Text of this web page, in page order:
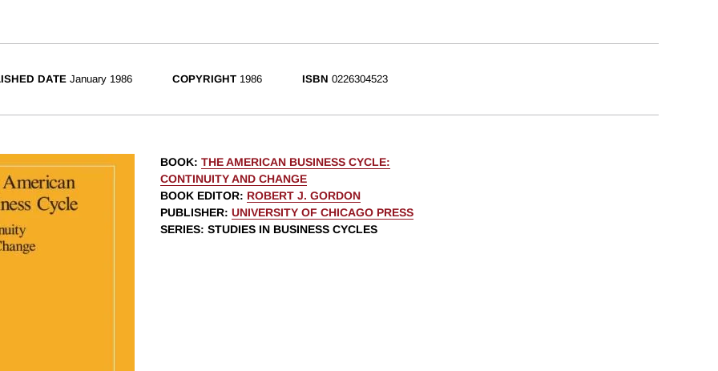
DATE January 1986 COPYRIGHT 1986 ISBN 0226304523
BOOK: THE AMERICAN BUSINESS CYCLE:
CONTINUITY AND CHANGE
BOOK EDITOR: ROBERT J. GORDON
PUBLISHER: UNIVERSITY OF CHICAGO PRESS
SERIES: STUDIES IN BUSINESS CYCLES